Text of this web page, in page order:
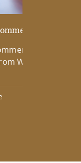
Wells Fargo